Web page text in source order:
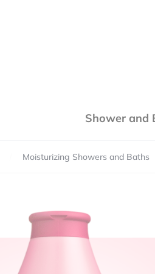
Shower and
Moisturizing Showers and Baths
Your